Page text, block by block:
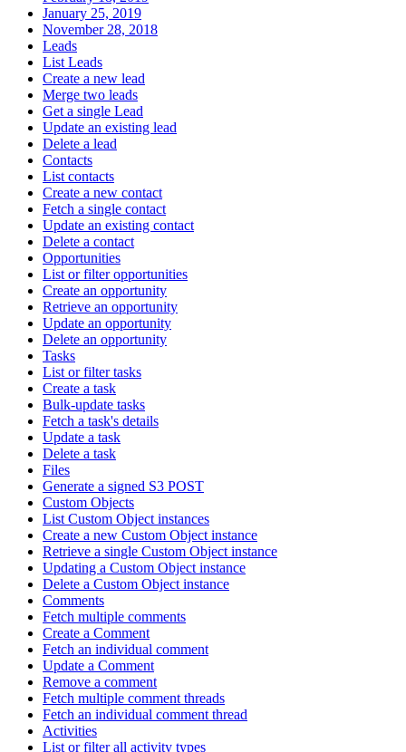
January 25, 2019
November 28, 2018
Leads
List Leads
Create a new lead
Merge two leads
Get a single Lead
Update an existing lead
Delete a lead
Contacts
List contacts
Create a new contact
Fetch a single contact
Update an existing contact
Delete a contact
Opportunities
List or filter opportunities
Create an opportunity
Retrieve an opportunity
Update an opportunity
Delete an opportunity
Tasks
List or filter tasks
Create a task
Bulk-update tasks
Fetch a task's details
Update a task
Delete a task
Files
Generate a signed S3 POST
Custom Objects
List Custom Object instances
Create a new Custom Object instance
Retrieve a single Custom Object instance
Updating a Custom Object instance
Delete a Custom Object instance
Comments
Fetch multiple comments
Create a Comment
Fetch an individual comment
Update a Comment
Remove a comment
Fetch multiple comment threads
Fetch an individual comment thread
Activities
List or filter all activity types